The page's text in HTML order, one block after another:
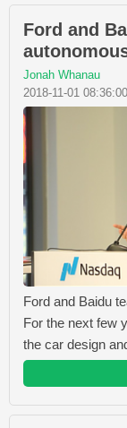
Ford and
Jonah Whanau
2018-11-01
Ford and Baidu
For the next few
the car design